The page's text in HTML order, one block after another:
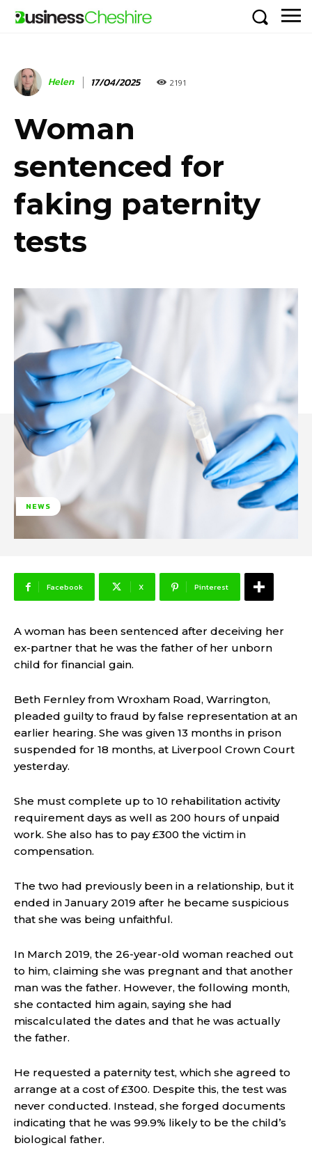
Helen 17/04/2025 2191
Woman
sentenced for
faking paternity
tests
NEWS
Facebook X Pinterest
A woman has been sentenced after deceiving her
ex-partner that he was the father of her unborn
child for financial gain.
Beth Fernley from Wroxham Road, Warrington,
pleaded guilty to fraud by false representation at an
earlier hearing. She was given 13 months in prison
suspended for 18 months, at Liverpool Crown Court
yesterday.
She must complete up to 10 rehabilitation activity
requirement days as well as 200 hours of unpaid
work. She also has to pay £300 the victim in
compensation.
The two had previously been in a relationship, but it
ended in January 2019 after he became suspicious
that she was being unfaithful.
In March 2019, the 26-year-old woman reached out
to him, claiming she was pregnant and that another
man was the father. However, the following month,
she contacted him again, saying she had
miscalculated the dates and that he was actually
the father.
He requested a paternity test, which she agreed to
arrange at a cost of £300. Despite this, the test was
never conducted. Instead, she forged documents
indicating that he was 99.9% likely to be the child’s
biological father.